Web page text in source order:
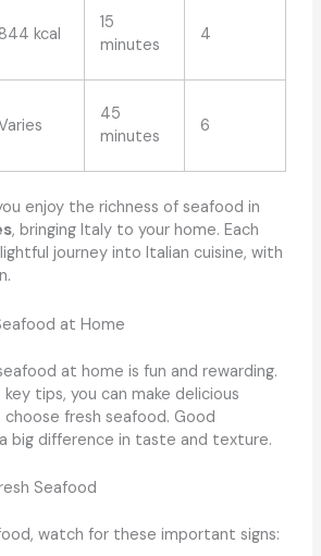
844 kcal
15
minutes
4
45
minutes
6
enjoy the richness of seafood in
, bringing Italy to your home. Each
journey into Italian cuisine, with
at Home
at home is fun and rewarding.
tips, you can make delicious
choose fresh seafood. Good
big difference in taste and texture.
Seafood
watch for these important signs: